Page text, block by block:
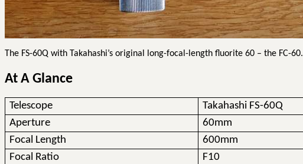
The FS-60Q with Takahashi’s original long-focal-length fluorite 60 – the FC-60.
At A Glance
Telescope
Takahashi FS-60Q
Aperture
60mm
Focal Length
600mm
Focal Ratio
F10